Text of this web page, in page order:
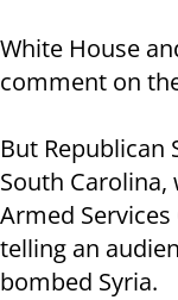
White House
comment on
But Republican
South Carolina,
Armed
telling an
bombed Syria.